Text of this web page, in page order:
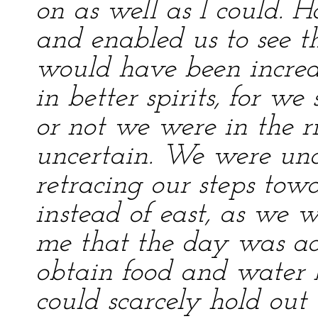
on as well as I could.
and enabled us to see
would have been
in better spirits, for we
or not we were in the
uncertain. We were
retracing our steps
instead of east, as we
me that the day was
obtain food and water
could scarcely hold